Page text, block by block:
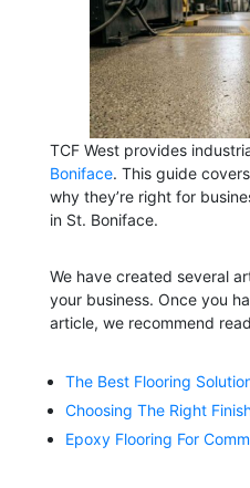
TCF West provides
Boniface. This guide
why they’re right for
in St. Boniface.
We have created several
your business. Once you
article, we recommend
The Best Flooring
Choosing The Right
Epoxy Flooring For